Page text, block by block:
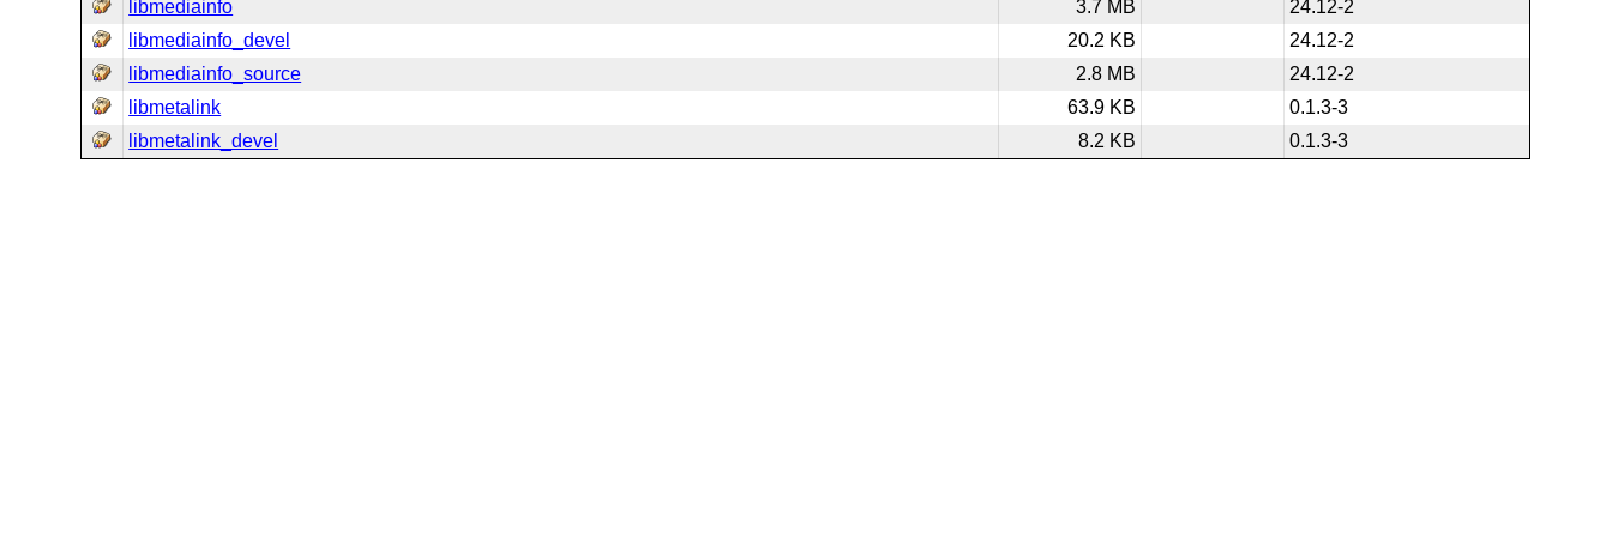
libmediainfo
3.7 MB
24.12-2
libmediainfo_devel
20.2 KB
24.12-2
libmediainfo_source
2.8 MB
24.12-2
libmetalink
63.9 KB
0.1.3-3
libmetalink_devel
8.2 KB 0.1.3-3